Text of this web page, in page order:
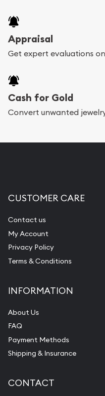
Appraisal
Get expert evaluations
Cash for Gold
Convert unwanted
CUSTOMER CARE
Contact us
My Account
Privacy Policy
Terms & Conditions
INFORMATION
About Us
FAQ
Payment Methods
Shipping & Insurance
CONTACT